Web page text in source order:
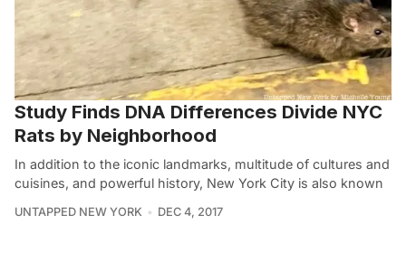
Study Finds DNA Differences Divide NYC
Rats by Neighborhood
In addition to the iconic landmarks, multitude of cultures and
cuisines, and powerful history, New York City is also known
UNTAPPED NEW YORK DEC 4, 2017